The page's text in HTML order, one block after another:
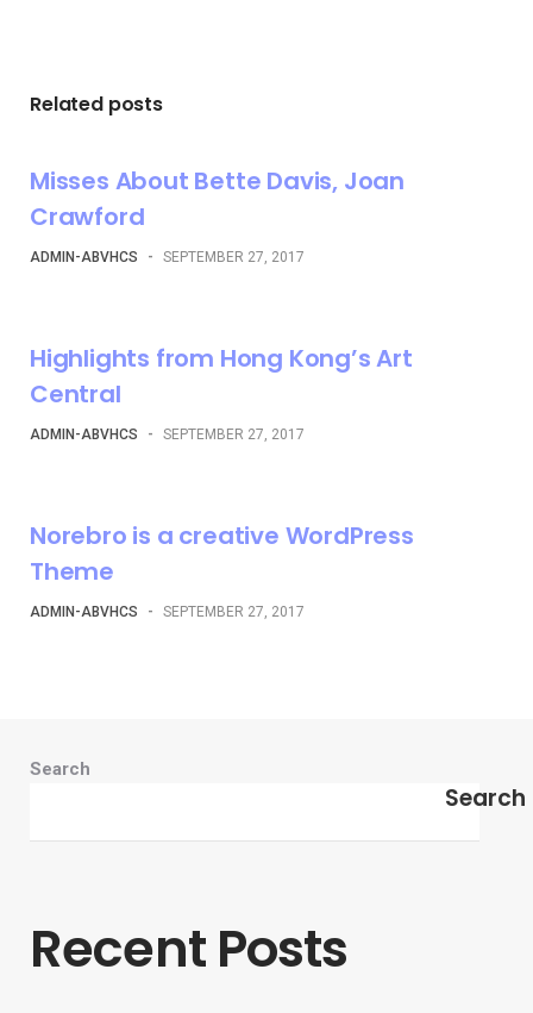
Related posts
Misses About Bette Davis, Joan
Crawford
ADMIN-ABVHCS - SEPTEMBER 27, 2017
Highlights from Hong Kong’s Art
Central
ADMIN-ABVHCS - SEPTEMBER 27, 2017
Norebro is a creative WordPress
Theme
ADMIN-ABVHCS - SEPTEMBER 27, 2017
Search
Search
Recent Posts